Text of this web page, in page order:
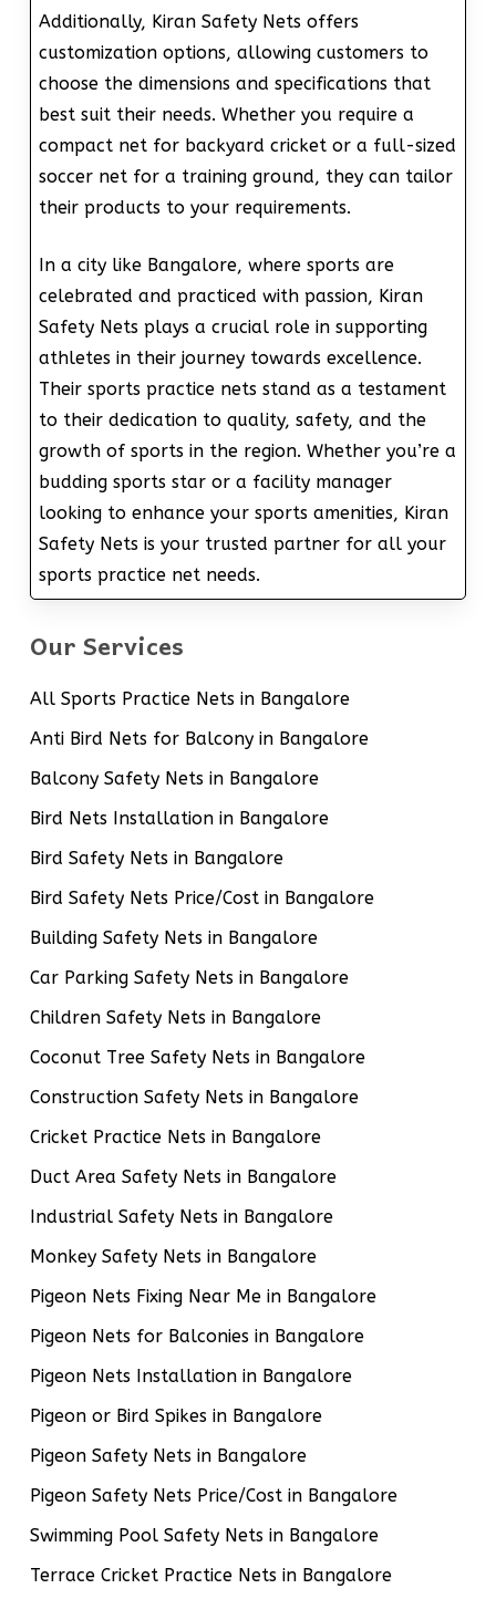
Additionally, Kiran Safety Nets offers
customization options, allowing customers to
choose the dimensions and specifications that
best suit their needs. Whether you require a
compact net for backyard cricket or a full-sized
soccer net for a training ground, they can tailor
their products to your requirements.
In a city like Bangalore, where sports are
celebrated and practiced with passion, Kiran
Safety Nets plays a crucial role in supporting
athletes in their journey towards excellence.
Their sports practice nets stand as a testament
to their dedication to quality, safety, and the
growth of sports in the region. Whether you’re a
budding sports star or a facility manager
looking to enhance your sports amenities, Kiran
Safety Nets is your trusted partner for all your
sports practice net needs.
Our Services
All Sports Practice Nets in Bangalore
Anti Bird Nets for Balcony in Bangalore
Balcony Safety Nets in Bangalore
Bird Nets Installation in Bangalore
Bird Safety Nets in Bangalore
Bird Safety Nets Price/Cost in Bangalore
Building Safety Nets in Bangalore
Car Parking Safety Nets in Bangalore
Children Safety Nets in Bangalore
Coconut Tree Safety Nets in Bangalore
Construction Safety Nets in Bangalore
Cricket Practice Nets in Bangalore
Duct Area Safety Nets in Bangalore
Industrial Safety Nets in Bangalore
Monkey Safety Nets in Bangalore
Pigeon Nets Fixing Near Me in Bangalore
Pigeon Nets for Balconies in Bangalore
Pigeon Nets Installation in Bangalore
Pigeon or Bird Spikes in Bangalore
Pigeon Safety Nets in Bangalore
Pigeon Safety Nets Price/Cost in Bangalore
Swimming Pool Safety Nets in Bangalore
Terrace Cricket Practice Nets in Bangalore